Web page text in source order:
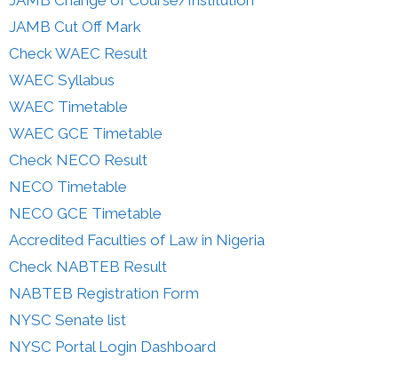
JAMB Cut Off Mark
Check WAEC Result
WAEC Syllabus
WAEC Timetable
WAEC GCE Timetable
Check NECO Result
NECO Timetable
NECO GCE Timetable
Accredited Faculties of Law in Nigeria
Check NABTEB Result
NABTEB Registration Form
NYSC Senate list
NYSC Portal Login Dashboard